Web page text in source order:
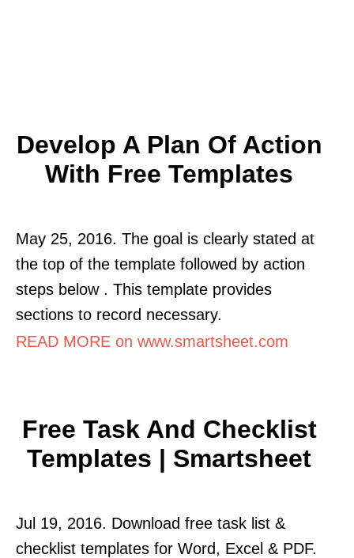
Develop A Plan Of Action
With Free Templates
May 25, 2016. The goal is clearly stated at
the top of the template followed by action
steps below . This template provides
sections to record necessary.
READ MORE on www.smartsheet.com
Free Task And Checklist
Templates | Smartsheet
Jul 19, 2016. Download free task list &
checklist templates for Word, Excel & PDF.